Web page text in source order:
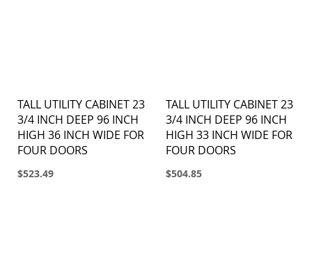
TALL UTILITY CABINET 23
3/4 INCH DEEP 96 INCH
HIGH 36 INCH WIDE FOR
FOUR DOORS
$523.49
TALL UTILITY CABINET 23
3/4 INCH DEEP 96 INCH
HIGH 33 INCH WIDE FOR
FOUR DOORS
$504.85